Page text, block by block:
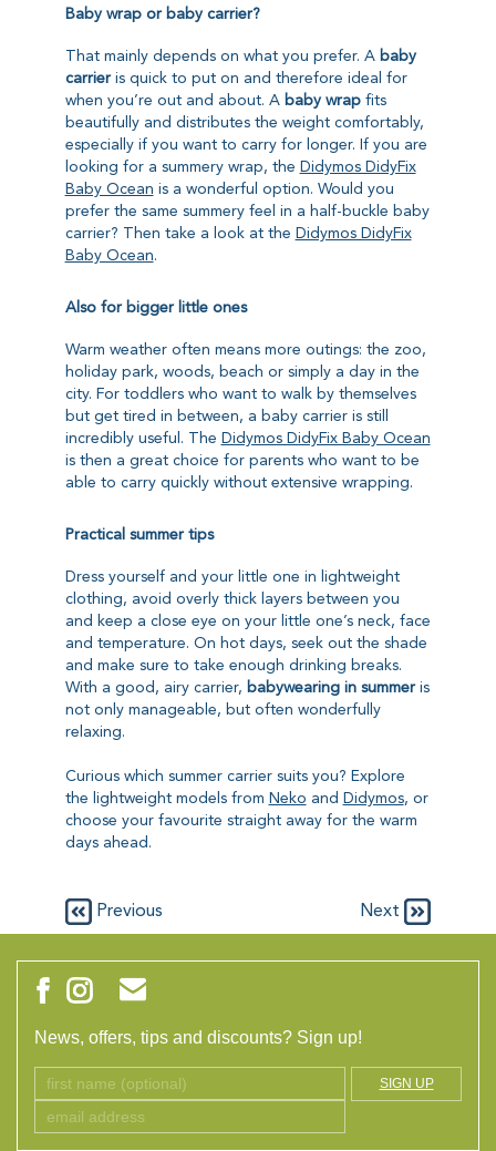
Baby wrap or baby carrier?
That mainly depends on what you prefer. A baby
carrieris quick to put on and therefore ideal for
when you’re out and about. A baby wrapfits
beautifully and distributes the weight comfortably,
especially if you want to carry for longer. If you are
looking for a summery wrap, the Didymos DidyFix
Baby Ocean is a wonderful option. Would you
prefer the same summery feel in a half-buckle baby
carrier? Then take a look at the Didymos DidyFix
Baby Ocean.
Also for bigger little ones
Warm weather often means more outings: the zoo,
holiday park, woods, beach or simply a day in the
city. For toddlers who want to walk by themselves
but get tired in between, a baby carrier is still
incredibly useful. The Didymos DidyFix Baby Ocean
is then a great choice for parents who want to be
able to carry quickly without extensive wrapping.
Practical summer tips
Dress yourself and your little one in lightweight
clothing, avoid overly thick layers between you
and keep a close eye on your little one’s neck, face
and temperature. On hot days, seek out the shade
and make sure to take enough drinking breaks.
With a good, airy carrier, babywearing in summeris
not only manageable, but often wonderfully
relaxing.
Curious which summer carrier suits you? Explore
the lightweight models from Neko and Didymos, or
choose your favourite straight away for the warm
days ahead.
Previous Next
News, offers, tips and discounts? Sign up!
SIGN UP